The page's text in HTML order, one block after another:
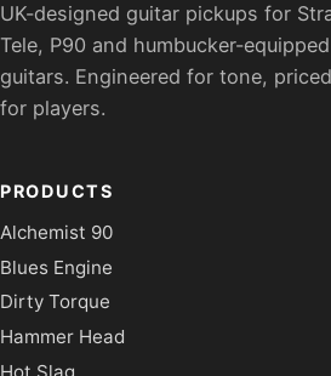
UK-designed guitar pickups for
Tele, P90 and humbucker-equipped
guitars. Engineered for tone, priced
for players.
PRODUCTS
Alchemist 90
Blues Engine
Dirty Torque
Hammer Head